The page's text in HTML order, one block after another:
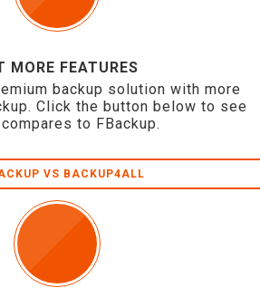
MORE FEATURES
backup solution with more
Click the button below to see
to FBackup.
VS BACKUP4ALL